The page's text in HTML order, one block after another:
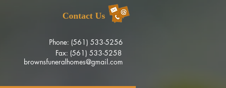
Phone: (561) 533-5256
Fax: (561) 533-5258
brownsfuneralhomes@gmail.com
Contact Us